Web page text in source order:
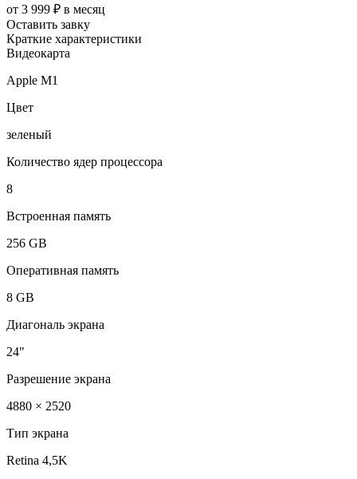
от 3 999 ₽ в месяц
Оставить завку
Краткие характеристики
Видеокарта
Apple M1
Цвет
зеленый
Количество ядер процессора
8
Встроенная память
256 GB
Оперативная память
8 GB
Диагональ экрана
24"
Разрешение экрана
4880 × 2520
Тип экрана
Retina 4,5K